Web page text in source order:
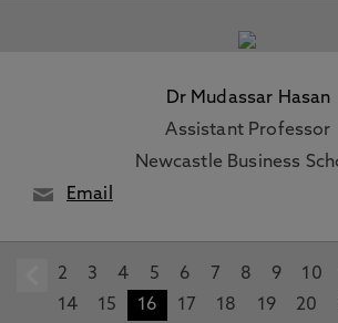
Dr Mudassar Hasan
Assistant Professor
Newcastle Business
Email
prev
2 3 4 5 6 7 8 9 10
14
15 16 17 18 19 20